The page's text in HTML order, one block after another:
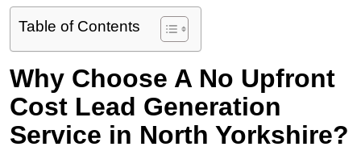
Table of Contents
Why Choose A No Upfront
Cost Lead Generation
Service in North Yorkshire?